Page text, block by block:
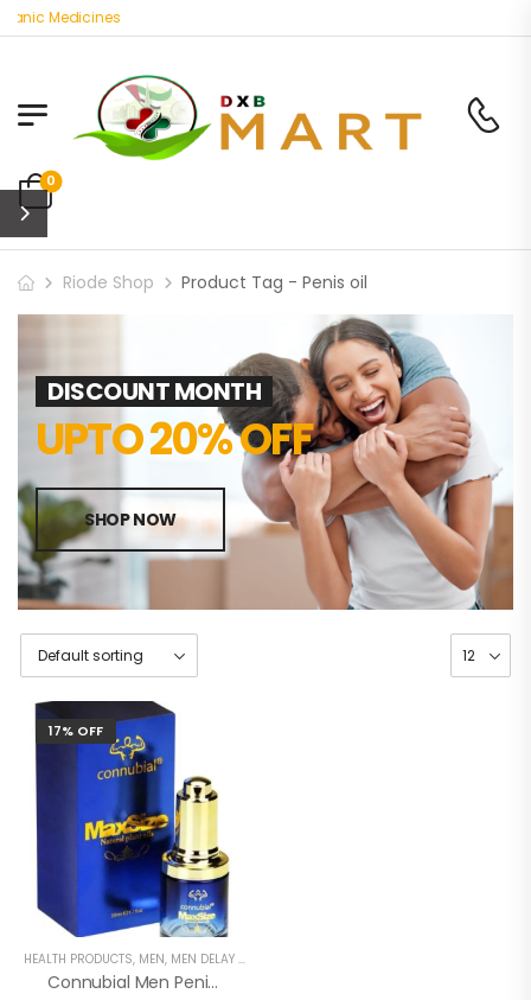
Medicines
0
Riode Shop Product Tag - Penis oil
DISCOUNT MONTH
UPTO 20% OFF
SHOP NOW
17% OFF
HEALTH PRODUCTS, MEN, MEN DELAY PRODUCTS
Connubial Men Penis Oil